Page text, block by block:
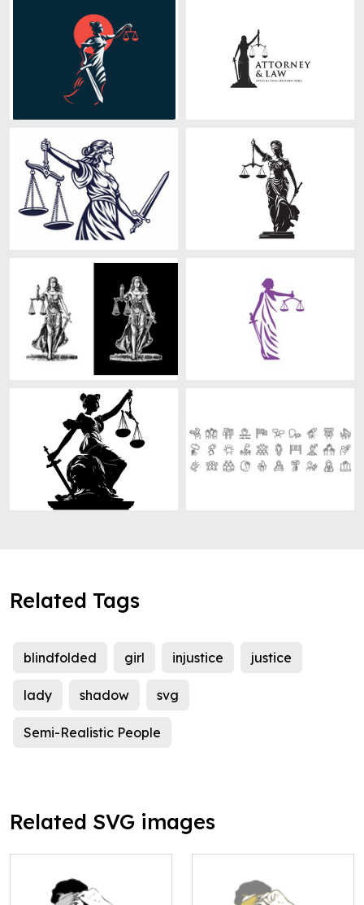
Related Tags
blindfolded girl injustice justice
lady shadow svg
Semi-Realistic People
Related SVG images